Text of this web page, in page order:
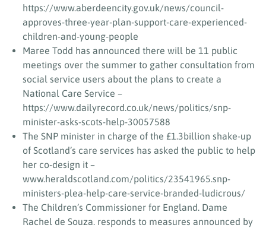
https://www.aberdeencity.gov.uk/news/council-
approves-three-year-plan-support-care-experienced-
children-and-young-people
Maree Todd has announced there will be 11 public
meetings over the summer to gather consultation from
social service users about the plans to create a
National Care Service –
https://www.dailyrecord.co.uk/news/politics/snp-
minister-asks-scots-help-30057588
The SNP minister in charge of the £1.3billion shake-up
of Scotland’s care services has asked the public to help
her co-design it –
www.heraldscotland.com/politics/23541965.snp-
ministers-plea-help-care-service-branded-ludicrous/
The Children’s Commissioner for England. Dame
Rachel de Souza. responds to measures announced by